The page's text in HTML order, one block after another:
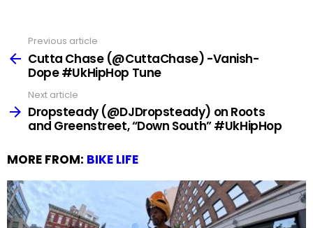
more
Previous article
Cutta Chase (@CuttaChase) -Vanish-
Dope #UkHipHop Tune
Next article
Dropsteady (@DJDropsteady) on Roots
and Greenstreet, “Down South” #UkHipHop
MORE FROM: BIKE LIFE